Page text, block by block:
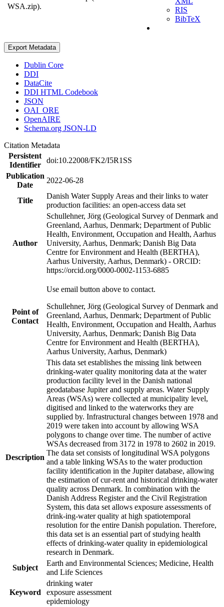
WSA.zip).
RIS
BibTeX
Export Metadata
Dublin Core
DDI
DataCite
DDI HTML Codebook
JSON
OAI_ORE
OpenAIRE
Schema.org JSON-LD
Citation Metadata
Persistent
Identifier
doi:10.22008/FK2/I5R1SS
Publication
Date
2022-06-28
Title
Danish Water Supply Areas and their links to water
production facilities: an open-access data set
Author
Schullehner, Jörg (Geological Survey of Denmark and
Greenland, Aarhus, Denmark; Department of Public
Health, Environment, Occupation and Health, Aarhus
University, Aarhus, Denmark; Danish Big Data
Centre for Environment and Health (BERTHA),
Aarhus University, Aarhus, Denmark) - ORCID:
https://orcid.org/0000-0002-1153-6885
Point of
Contact
Use email button above to contact.
Schullehner, Jörg (Geological Survey of Denmark and
Greenland, Aarhus, Denmark; Department of Public
Health, Environment, Occupation and Health, Aarhus
University, Aarhus, Denmark; Danish Big Data
Centre for Environment and Health (BERTHA),
Aarhus University, Aarhus, Denmark)
Description
This data set establishes the missing link between
drinking-water quality monitoring data at the water
production facility level in the Danish national
geodatabase Jupiter and supply areas. Water Supply
Areas (WSAs) were collected at municipality level,
digitised and linked to the waterworks they are
supplied by. Infrastructural changes between 1978 and
2019 were taken into account by allowing WSA
polygons to change over time. The number of active
WSAs decreased from 3172 in 1978 to 2602 in 2019.
The data set consists of longitudinal WSA polygons
and a table linking WSAs to the water production
facility identification in the Jupiter database, allowing
the estimation of cur-rent and historical drinking-water
quality across Denmark. In combination with the
Danish Address Register and the Civil Registration
System, this data set allows exposure assessments of
drink-ing-water quality at high spatiotemporal
resolution for the entire Danish population. Therefore,
this data set is an essential part of studying health
effects of drinking-water quality in epidemiological
research in Denmark.
Subject
Earth and Environmental Sciences; Medicine, Health
and Life Sciences
Keyword
drinking water
exposure assessment
epidemiology